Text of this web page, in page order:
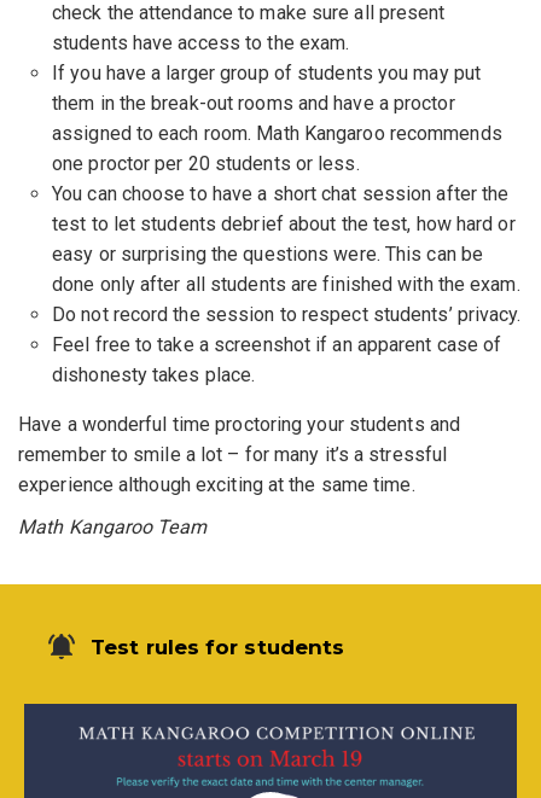
check the attendance to make sure all present
students have access to the exam.
If you have a larger group of students you may put
them in the break-out rooms and have a proctor
assigned to each room. Math Kangaroo recommends
one proctor per 20 students or less.
You can choose to have a short chat session after the
test to let students debrief about the test, how hard or
easy or surprising the questions were. This can be
done only after all students are finished with the exam.
Do not record the session to respect students’ privacy.
Feel free to take a screenshot if an apparent case of
dishonesty takes place.
Have a wonderful time proctoring your students and
remember to smile a lot – for many it’s a stressful
experience although exciting at the same time.
Math Kangaroo Team
Test rules for students